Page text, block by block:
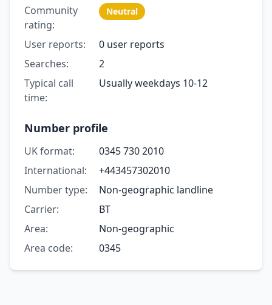
Community
rating:
Neutral
User reports:
0 user reports
Searches:
2
Typical call
time:
Usually weekdays 10-12
Number profile
UK format:
0345 730 2010
International:
+443457302010
Number type:
Non-geographic landline
Carrier:
BT
Area:
Non-geographic
Area code:
0345